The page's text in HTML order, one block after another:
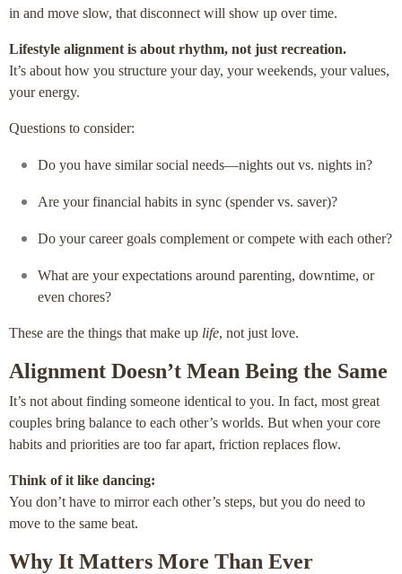
in and move slow, that disconnect will show up over time.
Lifestyle alignment is about rhythm, not just recreation.
It’s about how you structure your day, your weekends, your values,
your energy.
Questions to consider:
Do you have similar social needs—nights out vs. nights in?
Are your financial habits in sync (spender vs. saver)?
Do your career goals complement or compete with each other?
What are your expectations around parenting, downtime, or
even chores?
These are the things that make up life, not just love.
Alignment Doesn’t Mean Being the Same
It’s not about finding someone identical to you. In fact, most great
couples bring balance to each other’s worlds. But when your core
habits and priorities are too far apart, friction replaces flow.
Think of it like dancing:
You don’t have to mirror each other’s steps, but you do need to
move to the same beat.
Why It Matters More Than Ever